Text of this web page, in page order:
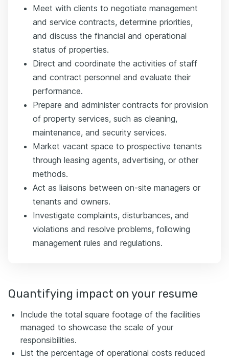
Meet with clients to negotiate management
and service contracts, determine priorities,
and discuss the financial and operational
status of properties.
Direct and coordinate the activities of staff
and contract personnel and evaluate their
performance.
Prepare and administer contracts for provision
of property services, such as cleaning,
maintenance, and security services.
Market vacant space to prospective tenants
through leasing agents, advertising, or other
methods.
Act as liaisons between on-site managers or
tenants and owners.
Investigate complaints, disturbances, and
violations and resolve problems, following
management rules and regulations.
Quantifying impact on your resume
Include the total square footage of the facilities
managed to showcase the scale of your
responsibilities.
List the percentage of operational costs reduced